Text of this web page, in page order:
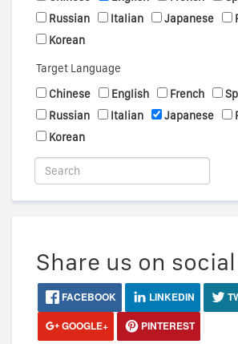
Russian
Italian Japanese
Korean
Target Language
Chinese
English French
Russian
Italian Japanese
Korean
Share us on
FACEBOOK LINKEDIN
GOOGLE+
PINTEREST